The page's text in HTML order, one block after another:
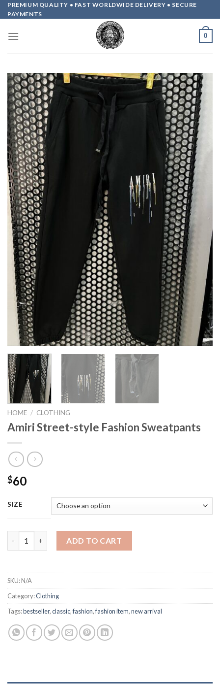
Skip
to
PREMIUM QUALITY • FAST WORLDWIDE DELIVERY • SECURE
PAYMENTS
0
HOME / CLOTHING
Amiri Street-style Fashion Sweatpants
$60
SIZE
ADD TO CART
SKU:N/A
Category:Clothing
Tags:bestseller,classic,fashion,fashion item,new arrival